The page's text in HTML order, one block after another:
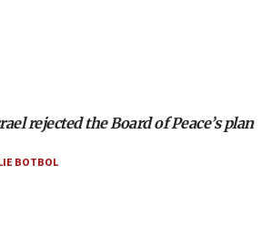
rejected the Board of Peace’s plan
BOTBOL